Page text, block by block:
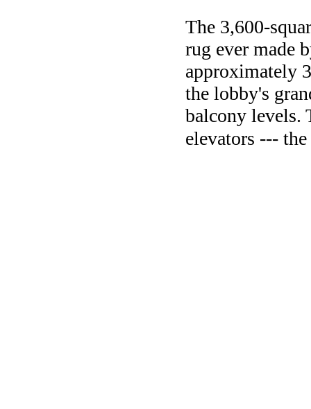
The 3,600-
rug ever made
approximately
the lobby's
balcony levels.
elevators ---